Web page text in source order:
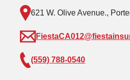
621 W. Olive Avenue.,
(559) 788-0540